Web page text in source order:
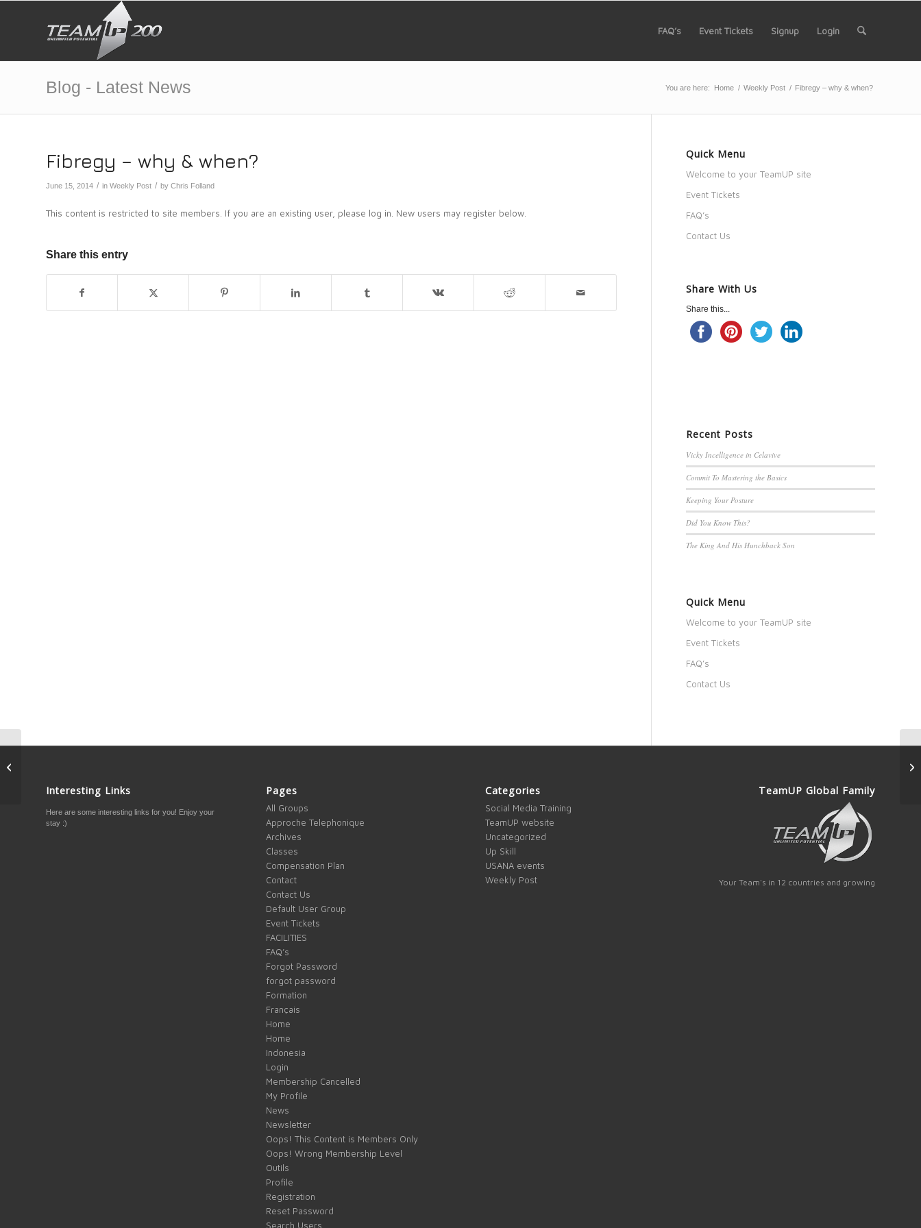
FAQ’s Event Tickets Signup Login
Blog - Latest News You are here: Home / Weekly Post / Fibregy – why & when?
Fibregy – why & when?
June 15, 2014 / in Weekly Post / by Chris Folland
This content is restricted to site members. If you are an existing user, please log in. New users may register below.
Share this entry
Quick Menu
Welcome to your TeamUP site
Event Tickets
FAQ’s
Contact Us
Share With Us
Share this...
Recent Posts
Vicky Incelligence in Celavive
Commit To Mastering the Basics
Keeping Your Posture
Did You Know This?
The King And His Hunchback Son
Quick Menu
Welcome to your TeamUP site
Event Tickets
FAQ’s
Contact Us
Interesting Links
Here are some interesting links for you! Enjoy your
stay :)
Pages
All Groups
Approche Telephonique
Archives
Classes
Compensation Plan
Contact
Contact Us
Default User Group
Event Tickets
FACILITIES
FAQ’s
Forgot Password
forgot password
Formation
Français
Home
Home
Indonesia
Login
Membership Cancelled
My Profile
News
Newsletter
Oops! This Content is Members Only
Oops! Wrong Membership Level
Outils
Profile
Registration
Reset Password
Search Users
Categories
Social Media Training
TeamUP website
Uncategorized
Up Skill
USANA events
Weekly Post
TeamUP Global Family
Your Team's in 12 countries and growing